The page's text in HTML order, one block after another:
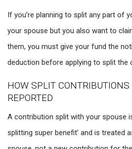
If you’re planning to split any part of
your spouse but you also want to
them, you must give your fund the
deduction before applying to split the
HOW SPLIT
REPORTED
A contribution split with your spouse
splitting super benefit’ and is treated